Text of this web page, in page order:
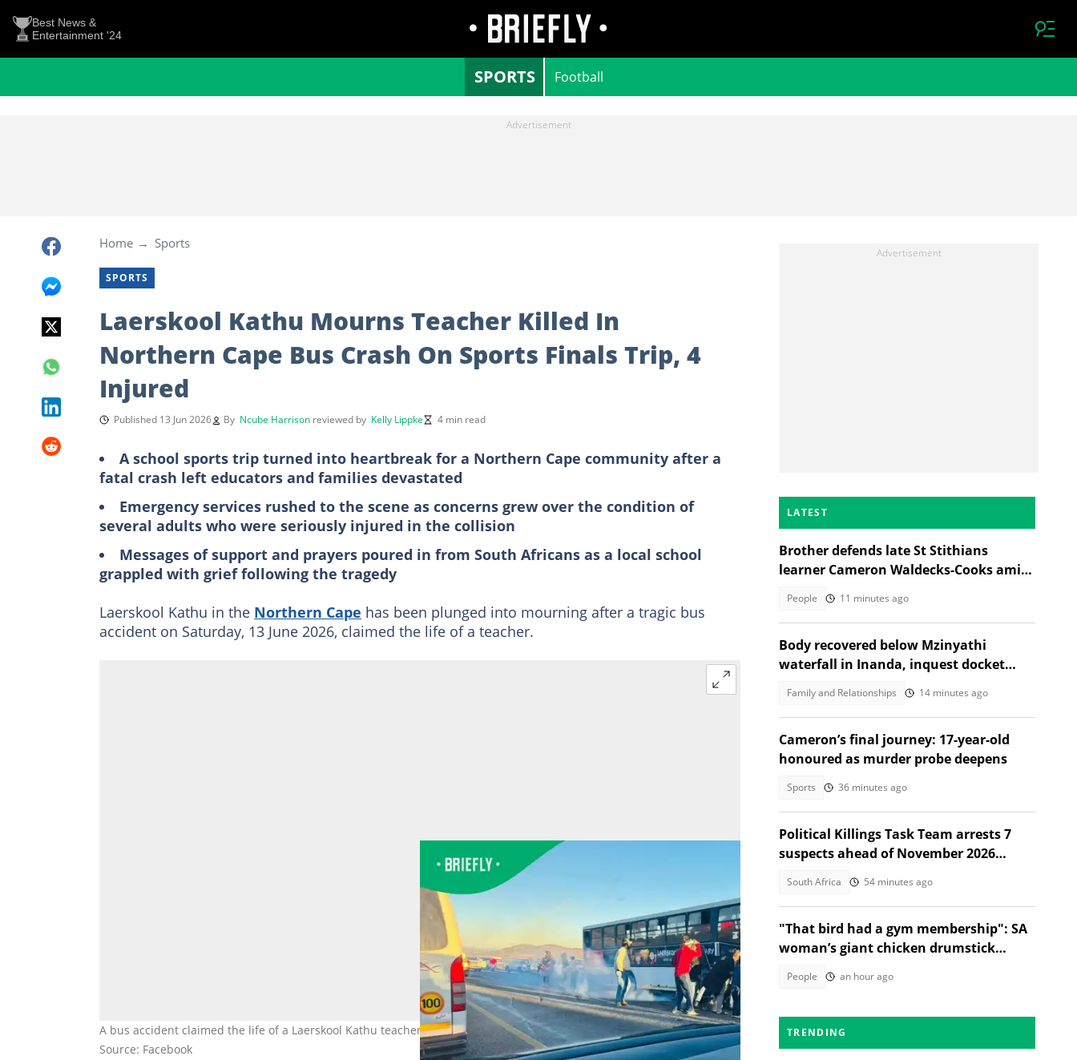
Best News &
Entertainment '24
SPORTS Football
Home Sports
SPORTS
Laerskool Kathu Mourns Teacher Killed In
Northern Cape Bus Crash On Sports Finals Trip, 4
Injured
Published 13 Jun 2026 By Ncube Harrison reviewed by Kelly Lippke 4 min read
A school sports trip turned into heartbreak for a Northern Cape community after a
fatal crash left educators and families devastated
Emergency services rushed to the scene as concerns grew over the condition of
several adults who were seriously injured in the collision
Messages of support and prayers poured in from South Africans as a local school
grappled with grief following the tragedy
Laerskool Kathu in the Northern Cape has been plunged into mourning after a tragic bus
accident on Saturday, 13 June 2026, claimed the life of a teacher.
A bus accident claimed the life of a Laerskool Kathu teacher on Saturday.Image: Kathu huise
Source: Facebook
LATEST
Brother defends late St Stithians
learner Cameron Waldecks-Cooks amid
People 11 minutes ago
Body recovered below Mzinyathi
waterfall in Inanda, inquest docket
Family and Relationships 14 minutes ago
Cameron’s final journey: 17-year-old
honoured as murder probe deepens
Sports 36 minutes ago
Political Killings Task Team arrests 7
suspects ahead of November 2026
South Africa 54 minutes ago
"That bird had a gym membership": SA
woman’s giant chicken drumstick
People an hour ago
TRENDING